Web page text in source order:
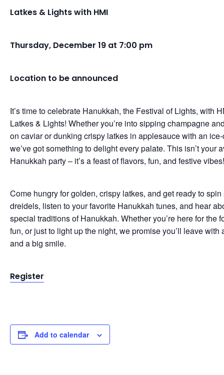
Latkes & Lights with HMI
Thursday, December 19 at 7:00 pm
Location to be announced
It’s time to celebrate Hanukkah, the Festival of Lights, with
Latkes & Lights! Whether you’re into sipping champagne
on caviar or dunking crispy latkes in applesauce with an
we’ve got something to delight every palate. This isn’t your
Hanukkah party – it’s a feast of flavors, fun, and festive vibes!
Come hungry for golden, crispy latkes, and get ready to spin
dreidels, listen to your favorite Hanukkah tunes, and hear
special traditions of Hanukkah. Whether you’re here for the
fun, or just to light up the night, we promise you’ll leave with
and a big smile.
Register
Add to calendar